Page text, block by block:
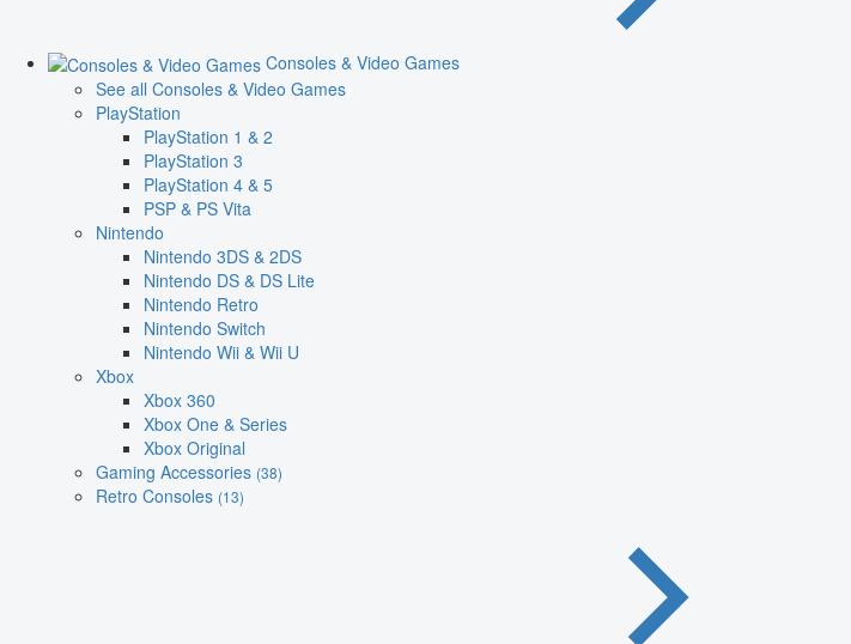
Consoles & Video Games
See all Consoles & Video Games
PlayStation
PlayStation 1 & 2
PlayStation 3
PlayStation 4 & 5
PSP & PS Vita
Nintendo
Nintendo 3DS & 2DS
Nintendo DS & DS Lite
Nintendo Retro
Nintendo Switch
Nintendo Wii & Wii U
Xbox
Xbox 360
Xbox One & Series
Xbox Original
Gaming Accessories (38)
Retro Consoles (13)